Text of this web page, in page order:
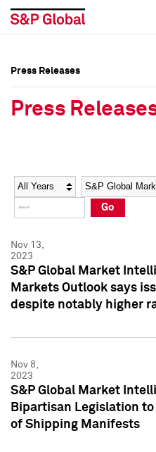
Social Media Directory
Press Kit
Social Media Directory
Press Kit
Press Releases
Press
Year Category
Go
Nov 13,
2023
S&P Global Market
Markets Outlook says
despite notably higher
Nov 8,
2023
S&P Global Market
Bipartisan Legislation
of Shipping Manifests